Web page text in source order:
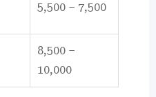
5,500 – 7,500
8,500 –
10,000